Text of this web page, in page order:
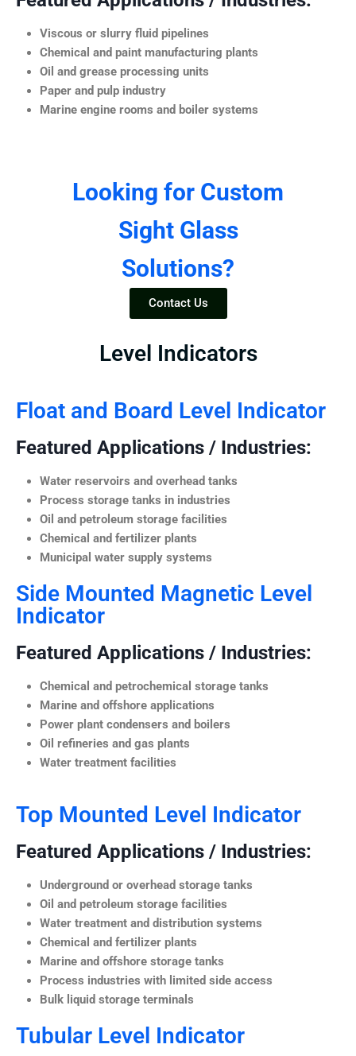
Viscous or slurry fluid pipelines
Chemical and paint manufacturing plants
Oil and grease processing units
Paper and pulp industry
Marine engine rooms and boiler systems
Looking for Custom
Sight Glass
Solutions?
Contact Us
Level Indicators
Float and Board Level Indicator
Featured Applications / Industries:
Water reservoirs and overhead tanks
Process storage tanks in industries
Oil and petroleum storage facilities
Chemical and fertilizer plants
Municipal water supply systems
Side Mounted Magnetic Level
Indicator
Featured Applications / Industries:
Chemical and petrochemical storage tanks
Marine and offshore applications
Power plant condensers and boilers
Oil refineries and gas plants
Water treatment facilities
Top Mounted Level Indicator
Featured Applications / Industries:
Underground or overhead storage tanks
Oil and petroleum storage facilities
Water treatment and distribution systems
Chemical and fertilizer plants
Marine and offshore storage tanks
Process industries with limited side access
Bulk liquid storage terminals
Tubular Level Indicator